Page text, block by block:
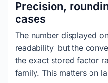
Precision,
cases
The number displayed
readability, but the
the exact stored factor
family. This matters on